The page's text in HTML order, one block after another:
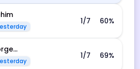
1/7 60%
George Ebo Koomson
1/7 69%